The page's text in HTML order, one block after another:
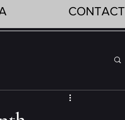
CONTACT